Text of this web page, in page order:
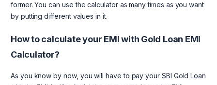
former. You can use the calculator as many times as you want
by putting different values in it.
How to calculate your EMI with Gold Loan EMI
Calculator?
As you know by now, you will have to pay your SBI Gold Loan